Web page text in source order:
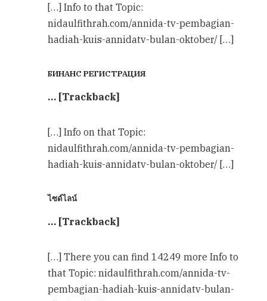
[…] Info to that Topic:
nidaulfithrah.com/annida-tv-pembagian-
hadiah-kuis-annidatv-bulan-oktober/ […]
БИНАНС РЕГИСТРАЦИЯ
… [Trackback]
[…] Info on that Topic:
nidaulfithrah.com/annida-tv-pembagian-
hadiah-kuis-annidatv-bulan-oktober/ […]
ไซด์ไลน์
… [Trackback]
[…] There you can find 14249 more Info to
that Topic: nidaulfithrah.com/annida-tv-
pembagian-hadiah-kuis-annidatv-bulan-